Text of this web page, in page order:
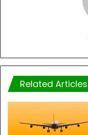
Related Articles